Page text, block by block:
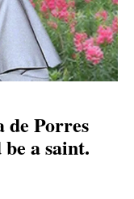
Porres
a saint.